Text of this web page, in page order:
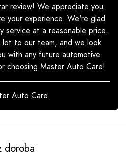
review! We appreciate you
your experience. We're glad
service at a reasonable price.
lot to our team, and we look
with any future automotive
choosing Master Auto Care!
Auto Care
doroba